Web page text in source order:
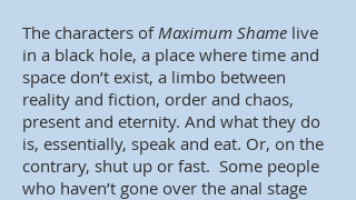
The characters ofMaximum Shame live
in a black hole, a place where time and
space don’t exist, a limbo between
reality and fiction, order and chaos,
present and eternity. And what they do
is, essentially, speak and eat. Or, on the
contrary, shut up or fast. Some people
who haven’t gone over the anal stage